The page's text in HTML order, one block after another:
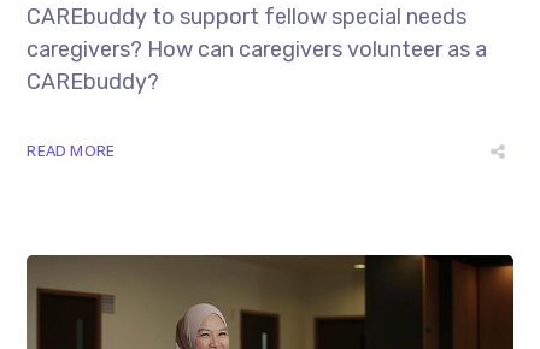
CAREbuddy to support fellow special needs
caregivers? How can caregivers volunteer as a
CAREbuddy?
READ MORE